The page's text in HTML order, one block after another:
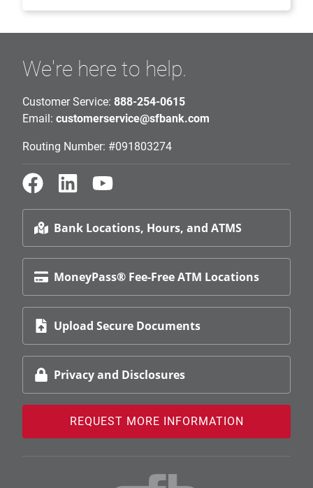
We're here to help.
Customer Service: 888-254-0615
Email: customerservice@sfbank.com
Routing Number: #091803274
Bank Locations, Hours, and ATMS
MoneyPass® Fee-Free ATM Locations
Upload Secure Documents
Privacy and Disclosures
REQUEST MORE INFORMATION